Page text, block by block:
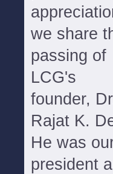
we share
passing of
LCG's
founder,
Rajat K.
He was
president